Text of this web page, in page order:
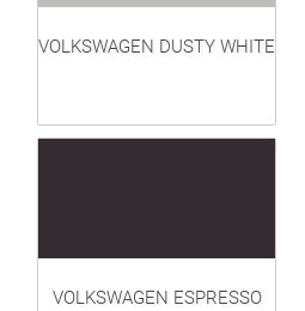
VOLKSWAGEN DUSTY WHITE
VOLKSWAGEN ESPRESSO